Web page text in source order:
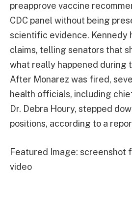
preapprove vaccine
CDC panel without being
scientific evidence. Kennedy
claims, telling senators that
what really happened during
After Monarez was fired,
health officials, including
Dr. Debra Houry, stepped
positions, according to a
Featured Image: screenshot
video